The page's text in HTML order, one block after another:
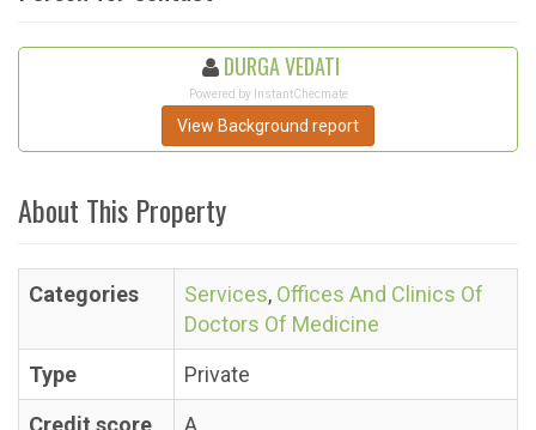
DURGA VEDATI
Powered by InstantChecmate
View Background report
About This Property
Categories Services, Offices And Clinics Of
Doctors Of Medicine
Type
Private
Credit score
A